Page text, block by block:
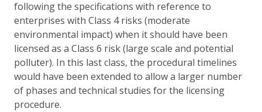
following the specifications with reference to
enterprises with Class 4 risks (moderate
environmental impact) when it should have been
licensed as a Class 6 risk (large scale and potential
polluter). In this last class, the procedural timelines
would have been extended to allow a larger number
of phases and technical studies for the licensing
procedure.